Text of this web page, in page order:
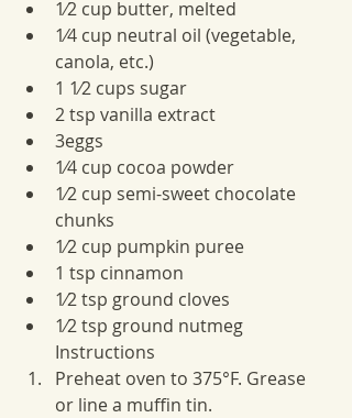
1⁄2 cup butter, melted
1⁄4 cup neutral oil (vegetable,
canola, etc.)
1 1⁄2 cups sugar
2 tsp vanilla extract
3eggs
1⁄4 cup cocoa powder
1⁄2 cup semi-sweet chocolate
chunks
1⁄2 cup pumpkin puree
1 tsp cinnamon
1⁄2 tsp ground cloves
1⁄2 tsp ground nutmeg
Instructions
Preheat oven to 375°F. Grease
or line a muffin tin.